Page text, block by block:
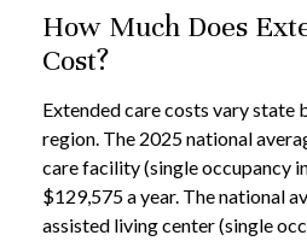
How Much Does
Cost?
Extended care costs vary state
region. The 2025 national
care facility (single occupancy
$129,575 a year. The national
assisted living center (single